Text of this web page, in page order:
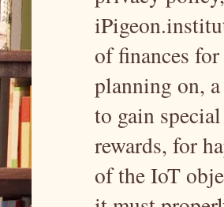
of finances for
planning on,
to gain
rewards, for
of the IoT